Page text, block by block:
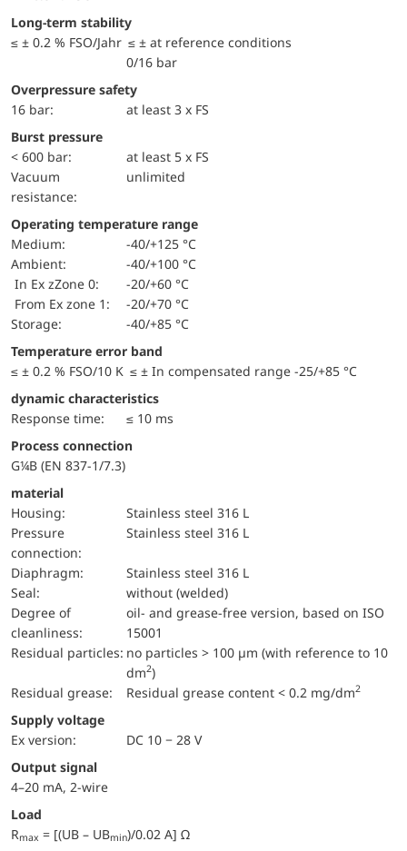
Long-term stability
≤ ± 0.2 % FSO/Jahr ≤ ± at reference conditions
0/16 bar
Overpressure safety
16 bar:
at least 3 x FS
Burst pressure
< 600 bar:
at least 5 x FS
Vacuum
resistance:
unlimited
Operating temperature range
Medium:
-40/+125 °C
Ambient:
-40/+100 °C
in Ex zZone 0:
-20/+60 °C
from Ex zone 1:
-20/+70 °C
Storage:
-40/+85 °C
Temperature error band
≤ ± 0.2 % FSO/10 K ≤ ± In compensated range -25/+85 °C
dynamic characteristics
Response time:
≤ 10 ms
Process connection
G¼B (EN 837-1/7.3)
material
Housing:
Stainless steel 316 L
pressure
connection:
Stainless steel 316 L
diaphragm:
Stainless steel 316 L
Seal:
without (welded)
Degree of
cleanliness:
oil- and grease-free version, based on ISO
15001
Residual particles: no particles > 100 µm (with reference to 10
dm2)
Residual grease:
Residual grease content < 0.2 mg/dm2
Supply voltage
Ex version:
DC 10 − 28 V
Output signal
4–20 mA, 2-wire
Load
Rmax = [(UB – UBmin)/0.02 A] Ω